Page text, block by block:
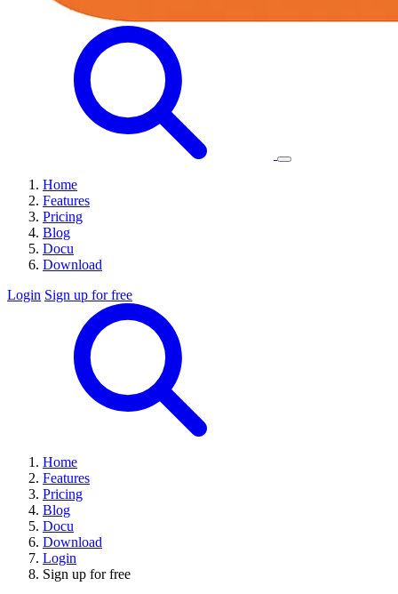
Home
Features
Pricing
Blog
Docu
Download
Login Sign up for free
Home
Features
Pricing
Blog
Docu
Download
Login
Sign up for free